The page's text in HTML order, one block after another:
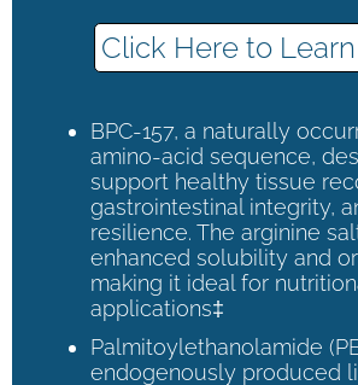
Click Here to
BPC-157, a naturally
amino-acid sequence,
support healthy tissue
gastrointestinal integrity,
resilience. The arginine
enhanced solubility and
making it ideal for
applications‡
Palmitoylethanolamide
endogenously produced